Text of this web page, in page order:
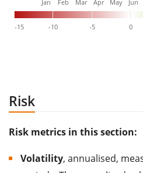
-15 -10 -5 0
Jan Feb Mar Apr May Jun
Risk
Risk metrics in this section:
Volatility, annualised,